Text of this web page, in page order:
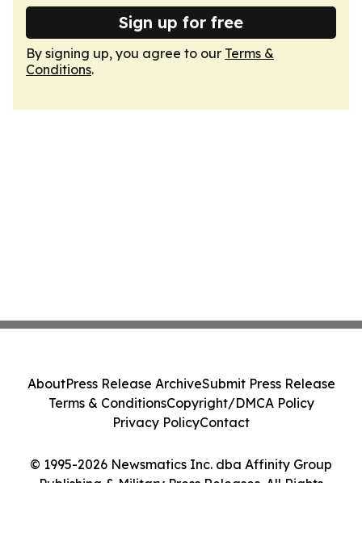
Sign up for free
By signing up, you agree to our Terms &
Conditions.
© 1995-2026 Newsmatics Inc. dba Affinity Group
Publishing & Military Press Releases. All Rights
AboutPress Release ArchiveSubmit Press Release
Terms & ConditionsCopyright/DMCA Policy
Privacy PolicyContact